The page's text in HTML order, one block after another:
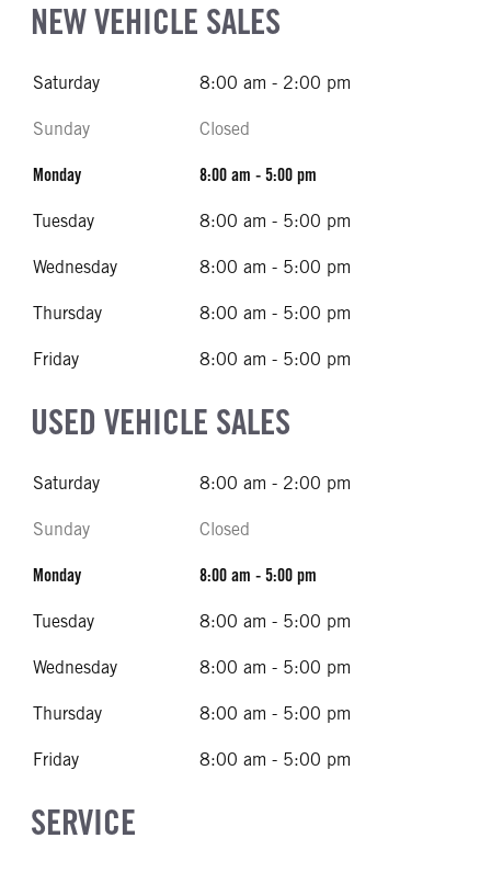
NEW VEHICLE SALES
Saturday 8:00 am - 2:00 pm
Sunday Closed
Monday 8:00 am - 5:00 pm
Tuesday 8:00 am - 5:00 pm
Wednesday 8:00 am - 5:00 pm
Thursday 8:00 am - 5:00 pm
Friday 8:00 am - 5:00 pm
USED VEHICLE SALES
Saturday 8:00 am - 2:00 pm
Sunday Closed
Monday 8:00 am - 5:00 pm
Tuesday 8:00 am - 5:00 pm
Wednesday 8:00 am - 5:00 pm
Thursday 8:00 am - 5:00 pm
Friday 8:00 am - 5:00 pm
SERVICE